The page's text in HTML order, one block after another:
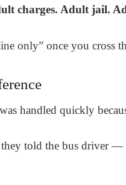
charges. Adult jail.
only” once you cross
handled quickly
told the bus driver